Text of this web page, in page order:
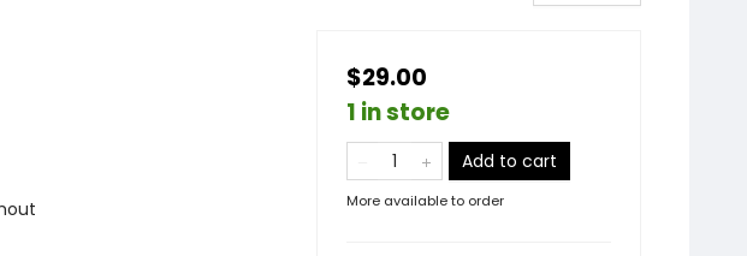
$29.00
1 in store
Add to cart
More available to order